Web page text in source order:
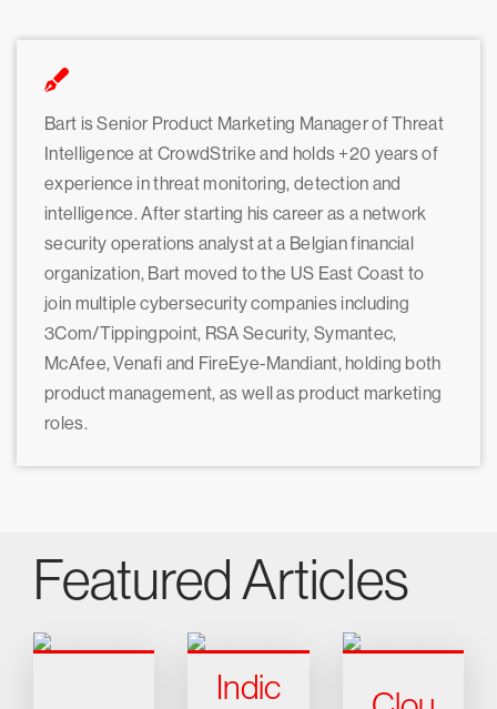
Bart is Senior Product Marketing Manager of Threat
Intelligence at CrowdStrike and holds +20 years of
experience in threat monitoring, detection and
intelligence. After starting his career as a network
security operations analyst at a Belgian financial
organization, Bart moved to the US East Coast to
join multiple cybersecurity companies including
3Com/Tippingpoint, RSA Security, Symantec,
McAfee, Venafi and FireEye-Mandiant, holding both
product management, as well as product marketing
roles.
Featured Articles
Indic